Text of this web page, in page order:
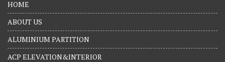
HOME
ABOUT US
ALUMINIUM PARTITION
ACP ELEVATION&INTERIOR